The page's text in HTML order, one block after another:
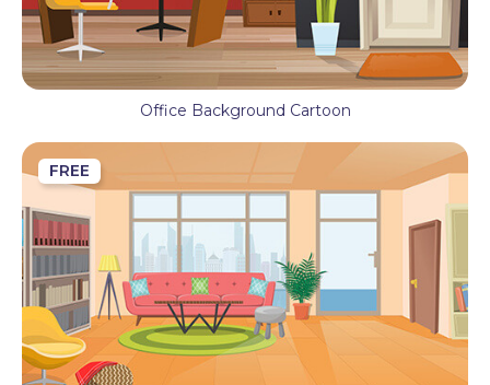
Office Background Cartoon
FREE